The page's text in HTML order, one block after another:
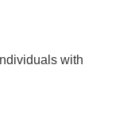
with